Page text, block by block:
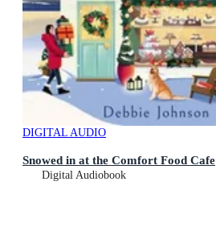
DIGITAL AUDIO
Snowed in at the Comfort Food Cafe
Digital Audiobook